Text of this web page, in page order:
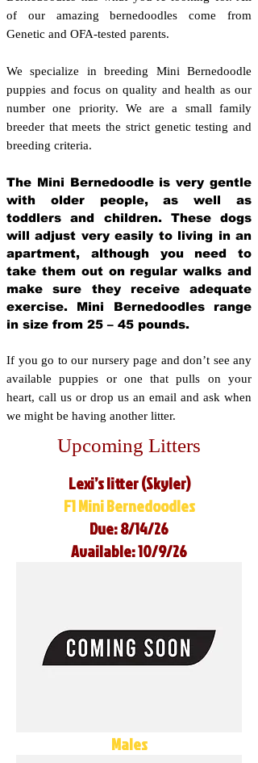
of our amazing bernedoodles come from
Genetic and OFA-tested parents.
We specialize in breeding Mini Bernedoodle
puppies and focus on quality and health as our
number one priority. We are a small family
breeder that meets the strict genetic testing and
breeding criteria.
The Mini Bernedoodle is very gentle
with older people, as well as
toddlers and children. These dogs
will adjust very easily to living in an
apartment, although you need to
take them out on regular walks and
make sure they receive adequate
exercise. Mini Bernedoodles range
in size from 25 – 45 pounds.
If you go to our nursery page and don’t see any
available puppies or one that pulls on your
heart, call us or drop us an email and ask when
we might be having another litter.
Upcoming Litters
Lexi’s litter (Skyler)
F1 Mini Bernedoodles
Due: 8/14/26
Available: 10/9/26
Males